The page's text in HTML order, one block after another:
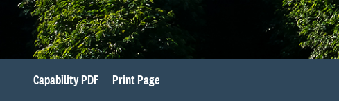
Capability PDF Print Page